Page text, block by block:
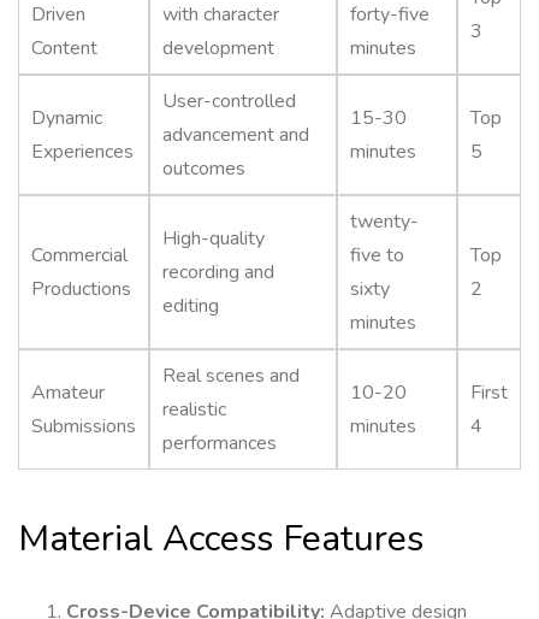
Driven
Content
with character
development
forty-five
minutes
3
Dynamic
Experiences
User-controlled
advancement and
outcomes
15-30
minutes
Top
5
Commercial
Productions
High-quality
recording and
editing
twenty-
five to
sixty
minutes
Top
2
Amateur
Submissions
Real scenes and
realistic
performances
10-20
minutes
First
4
Material Access Features
Cross-Device Compatibility: Adaptive design